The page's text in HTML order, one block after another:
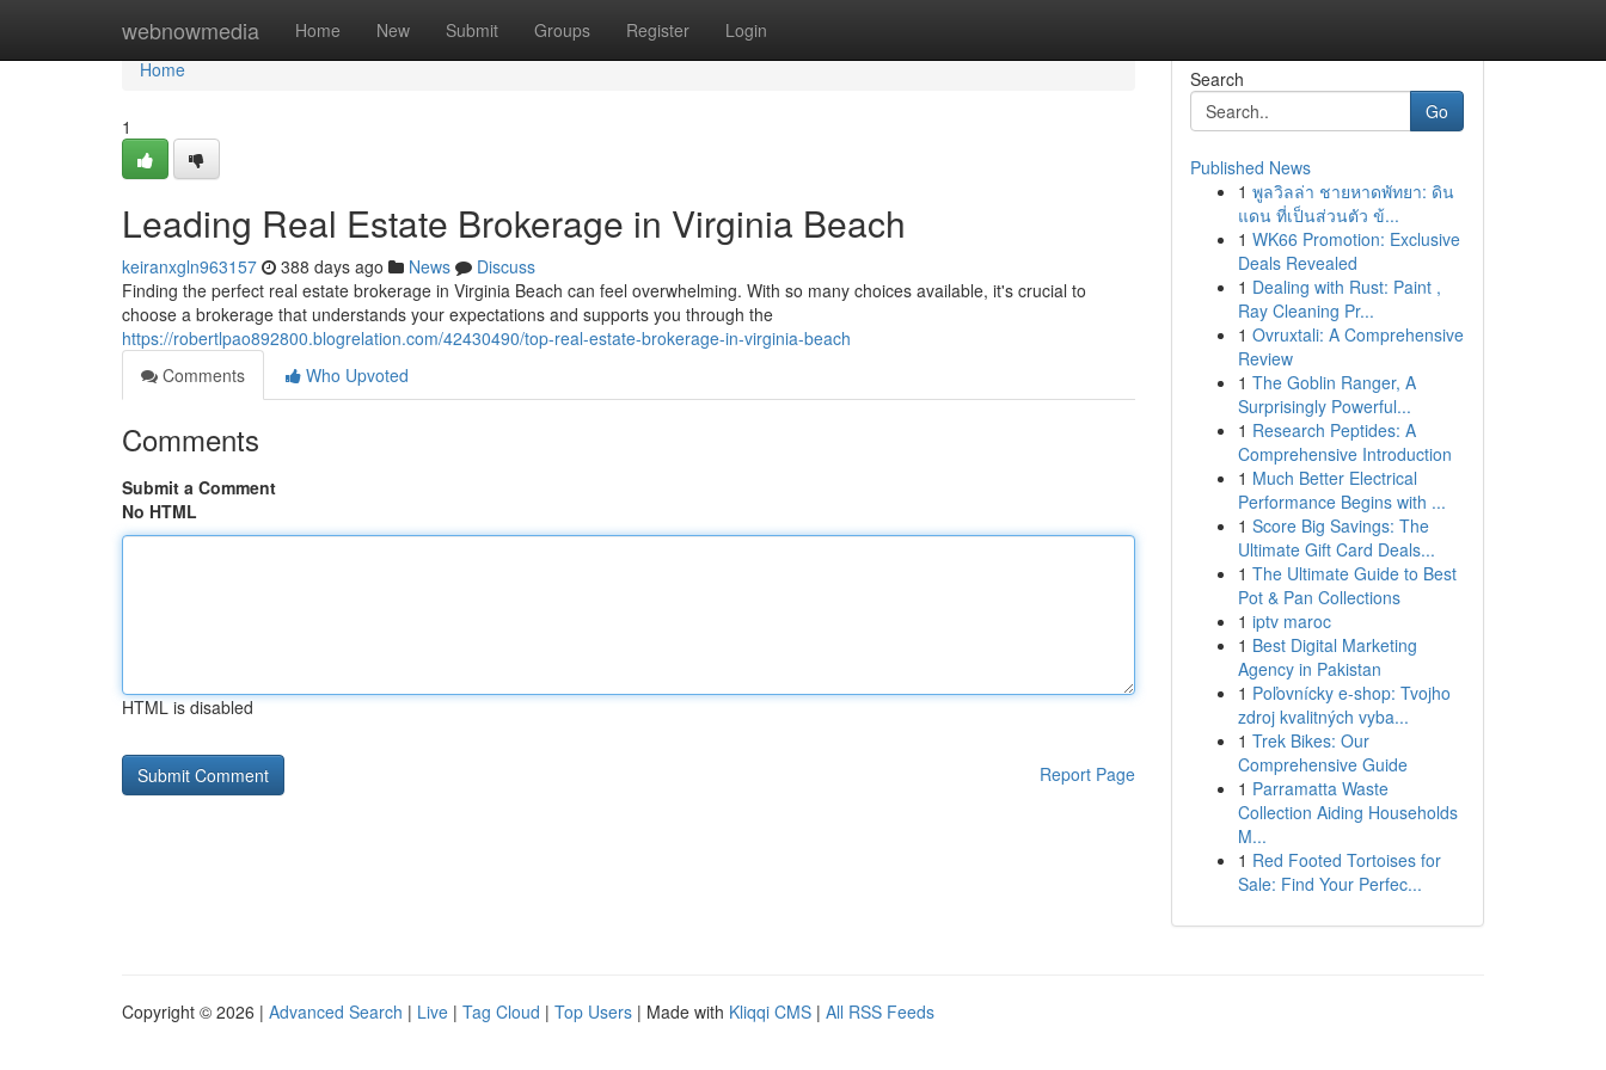
webnowmedia Home New Submit Groups Register Login
Home
Home
1
Leading Real Estate Brokerage in Virginia Beach
keiranxgln963157 388 days ago News
Discuss
Finding the perfect real estate brokerage in Virginia Beach can feel overwhelming. With so many choices available, it's crucial to
choose a brokerage that understands your expectations and supports you through the
https://robertlpao892800.blogrelation.com/42430490/top-real-estate-brokerage-in-virginia-beach
Comments
Who Upvoted
Comments
Submit a Comment
No HTML
HTML is disabled
Report Page
Search
Go
Published News
1 พูลวิลล่า ชายหาดพัทยา: ดิน
แดน ที่เป็นส่วนตัว ข้...
1 WK66 Promotion: Exclusive
Deals Revealed
1 Dealing with Rust: Paint ,
Ray Cleaning Pr...
1 Ovruxtali: A Comprehensive
Review
1 The Goblin Ranger, A
Surprisingly Powerful...
1 Research Peptides: A
Comprehensive Introduction
1 Much Better Electrical
Performance Begins with ...
1 Score Big Savings: The
Ultimate Gift Card Deals...
1 The Ultimate Guide to Best
Pot & Pan Collections
1 iptv maroc
1 Best Digital Marketing
Agency in Pakistan
1 Poľovnícky e-shop: Tvojho
zdroj kvalitných vyba...
1 Trek Bikes: Our
Comprehensive Guide
1 Parramatta Waste
Collection Aiding Households
M...
1 Red Footed Tortoises for
Sale: Find Your Perfec...
Copyright © 2026 | Advanced Search | Live | Tag Cloud | Top Users | Made with Kliqqi CMS | All RSS Feeds